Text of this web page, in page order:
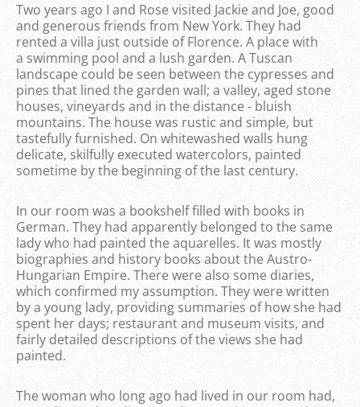
Two years ago I and Rose visited Jackie and Joe, good
and generous friends from New York. They had
rented a villa just outside of Florence. A place with
a swimming pool and a lush garden. A Tuscan
landscape could be seen between the cypresses and
pines that lined the garden wall; a valley, aged stone
houses, vineyards and in the distance - bluish
mountains. The house was rustic and simple, but
tastefully furnished. On whitewashed walls hung
delicate, skilfully executed watercolors, painted
sometime by the beginning of the last century.
In our room was a bookshelf filled with books in
German. They had apparently belonged to the same
lady who had painted the aquarelles. It was mostly
biographies and history books about the Austro-
Hungarian Empire. There were also some diaries,
which confirmed my assumption. They were written
by a young lady, providing summaries of how she had
spent her days; restaurant and museum visits, and
fairly detailed descriptions of the views she had
painted.
The woman who long ago had lived in our room had,